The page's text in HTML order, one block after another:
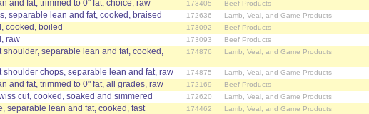
and fat, trimmed to 0" fat, choice, raw 173405 Beef Products
separable lean and fat, cooked, braised 172636 Lamb, Veal, and Game Products
cooked, boiled 173092 Beef Products
raw 173093 Beef Products
separable lean and fat, cooked,
174876 Lamb, Veal, and Game Products
chops, separable lean and fat, raw 174875 Lamb, Veal, and Game Products
and fat, trimmed to 0" fat, all grades, raw 172169 Beef Products
cut, cooked, soaked and simmered 172620 Lamb, Veal, and Game Products
separable lean and fat, cooked, fast
174462 Lamb, Veal, and Game Products